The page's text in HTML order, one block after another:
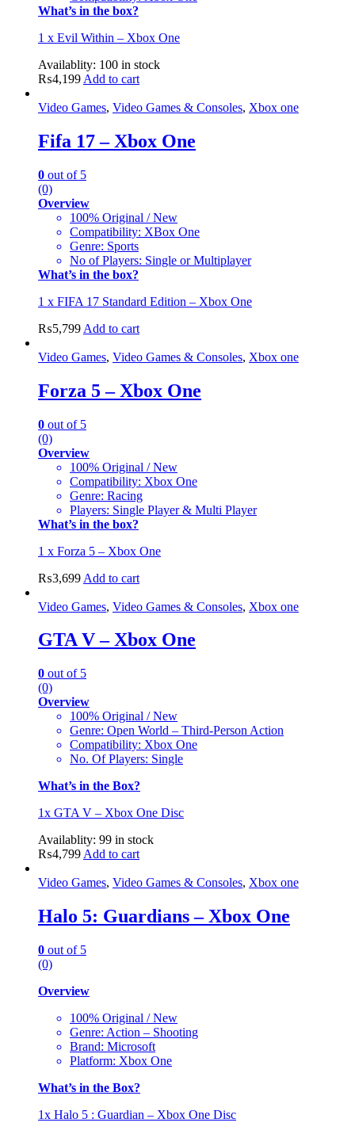
What’s in the box?
1 x Evil Within – Xbox One
Availablity: 100 in stock
₨4,199 Add to cart
Video Games, Video Games & Consoles, Xbox one
Fifa 17 – Xbox One
0 out of 5
(0)
Overview
100% Original / New
Compatibility: XBox One
Genre: Sports
No of Players: Single or Multiplayer
What’s in the box?
1 x FIFA 17 Standard Edition – Xbox One
₨5,799 Add to cart
Video Games, Video Games & Consoles, Xbox one
Forza 5 – Xbox One
0 out of 5
(0)
Overview
100% Original / New
Compatibility: Xbox One
Genre: Racing
Players: Single Player & Multi Player
What’s in the box?
1 x Forza 5 – Xbox One
₨3,699 Add to cart
Video Games, Video Games & Consoles, Xbox one
GTA V – Xbox One
0 out of 5
(0)
Overview
100% Original / New
Genre: Open World – Third-Person Action
Compatibility: Xbox One
No. Of Players: Single
What’s in the Box?
1x GTA V – Xbox One Disc
Availablity: 99 in stock
₨4,799 Add to cart
Video Games, Video Games & Consoles, Xbox one
Halo 5: Guardians – Xbox One
0 out of 5
(0)
Overview
100% Original / New
Genre: Action – Shooting
Brand: Microsoft
Platform: Xbox One
What’s in the Box?
1x Halo 5 : Guardian – Xbox One Disc